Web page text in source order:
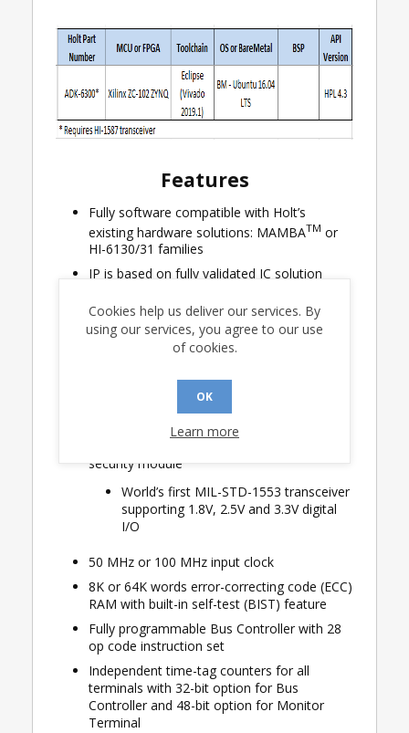
Features
Fully software compatible with Holt’s
existing hardware solutions: MAMBATM or
HI-6130/31 families
IP is based on fully validated IC solution
High-performance synchronous Host
interface
No external IP dongle necessary
security module
World’s first MIL-STD-1553 transceiver
supporting 1.8V, 2.5V and 3.3V digital
I/O
50 MHz or 100 MHz input clock
8K or 64K words error-correcting code (ECC)
RAM with built-in self-test (BIST) feature
Fully programmable Bus Controller with 28
op code instruction set
Independent time-tag counters for all
terminals with 32-bit option for Bus
Controller and 48-bit option for Monitor
Terminal
Cookies help us deliver our services. By
using our services, you agree to our use
of cookies.
OK
Learn more